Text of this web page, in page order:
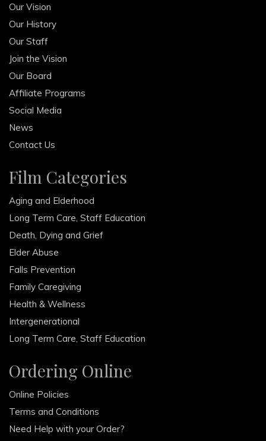
Our Vision
Our History
Our Staff
Join the Vision
Our Board
Affiliate Programs
Social Media
News
Contact Us
Film Categories
Aging and Elderhood
Long Term Care, Staff Education
Death, Dying and Grief
Elder Abuse
Falls Prevention
Family Caregiving
Health & Wellness
Intergenerational
Long Term Care, Staff Education
Ordering Online
Online Policies
Terms and Conditions
Need Help with your Order?